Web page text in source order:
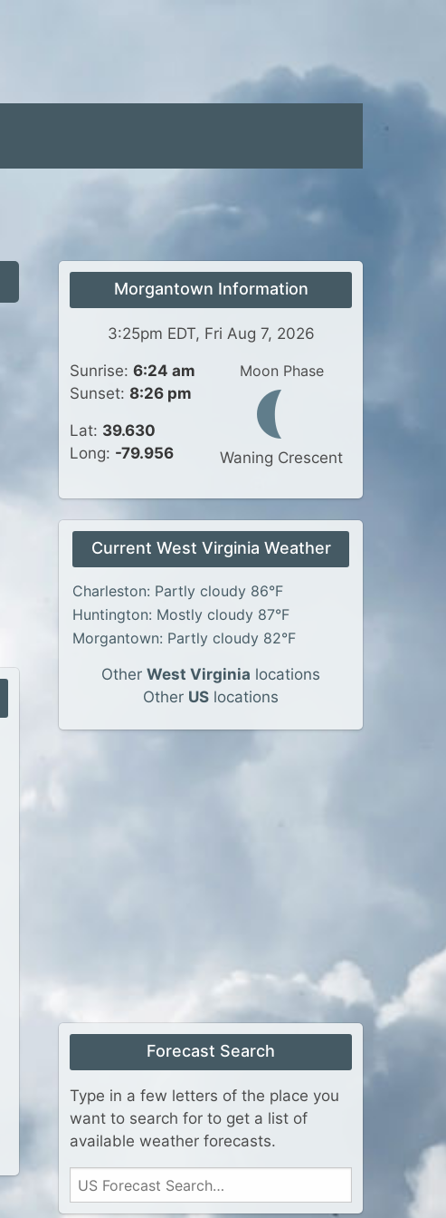
Morgantown Information
3:25pm EDT, Fri Aug 7, 2026
Sunrise: 6:24 am
Sunset: 8:26 pm
Lat: 39.630
Long: -79.956
Moon Phase
Waning Crescent
Current West Virginia Weather
Charleston: Partly cloudy 86°F
Huntington: Mostly cloudy 87°F
Morgantown: Partly cloudy 82°F
Other West Virginia locations
Other US locations
Forecast Search
Type in a few letters of the place you
want to search for to get a list of
available weather forecasts.